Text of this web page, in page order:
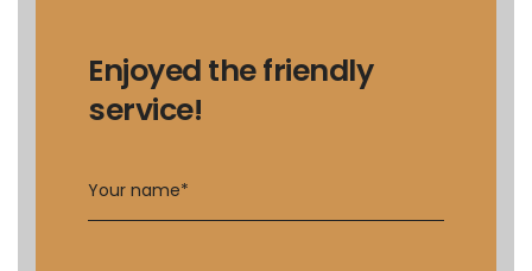
Enjoyed the friendly
service!